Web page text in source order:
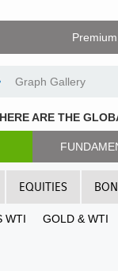
Graph Gallery
ARE THE
EQUITIES
WTI GOLD & WTI